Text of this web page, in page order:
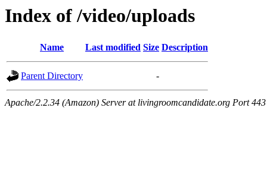
Index of /video/uploads
Name Last modified Size Description
Parent Directory -
Apache/2.2.34 (Amazon) Server at livingroomcandidate.org Port 443